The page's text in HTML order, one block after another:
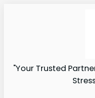
"Your Trusted